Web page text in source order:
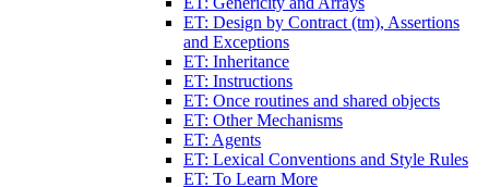
ET: Design by Contract (tm), Assertions
and Exceptions
ET: Inheritance
ET: Instructions
ET: Once routines and shared objects
ET: Other Mechanisms
ET: Agents
ET: Lexical Conventions and Style Rules
ET: To Learn More